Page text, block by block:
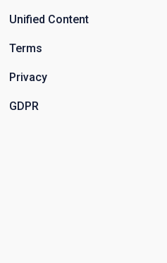
Unified Content
Terms
Privacy
GDPR